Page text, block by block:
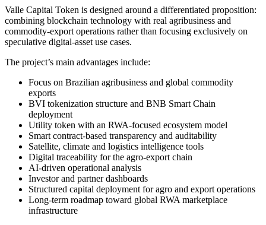
Valle Capital Token is designed around a differentiated proposition:
combining blockchain technology with real agribusiness and
commodity-export operations rather than focusing exclusively on
speculative digital-asset use cases.
The project’s main advantages include:
Focus on Brazilian agribusiness and global commodity
exports
BVI tokenization structure and BNB Smart Chain
deployment
Utility token with an RWA-focused ecosystem model
Smart contract-based transparency and auditability
Satellite, climate and logistics intelligence tools
Digital traceability for the agro-export chain
AI-driven operational analysis
Investor and partner dashboards
Structured capital deployment for agro and export operations
Long-term roadmap toward global RWA marketplace
infrastructure